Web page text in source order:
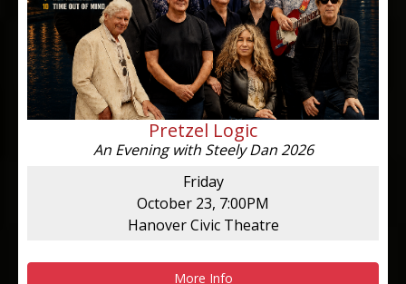
Pretzel Logic
An Evening with Steely Dan 2026
Friday
October 23, 7:00PM
Hanover Civic Theatre
More Info